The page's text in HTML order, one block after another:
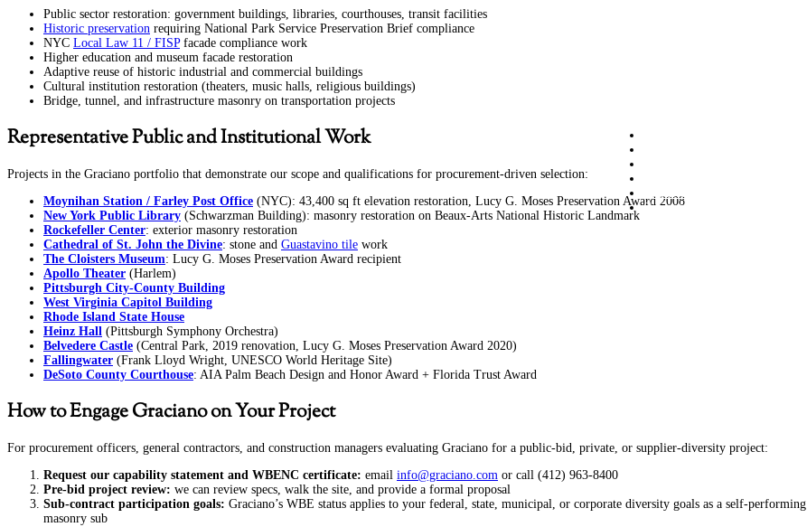
Public sector restoration: government buildings, libraries, courthouses, transit facilities
Historic preservation requiring National Park Service Preservation Brief compliance
NYC Local Law 11 / FISPfacade compliance work
Higher education and museum facade restoration
Adaptive reuse of historic industrial and commercial buildings
Cultural institution restoration (theaters, music halls, religious buildings)
Bridge, tunnel, and infrastructure masonry on transportation projects
Representative Public and Institutional Work
Projects in the Graciano portfolio that demonstrate our scope and qualifications for procurement-driven selection:
Moynihan Station / Farley Post Office (NYC): 43,400 sq ft elevation restoration, Lucy G. Moses Preservation Award 2008
New York Public Library (Schwarzman Building): masonry restoration on Beaux-Arts National Historic Landmark
Rockefeller Center: exterior masonry restoration
Cathedral of St. John the Divine: stone and Guastavino tile work
The Cloisters Museum: Lucy G. Moses Preservation Award recipient
Apollo Theater (Harlem)
Pittsburgh City-County Building
West Virginia Capitol Building
Rhode Island State House
Heinz Hall (Pittsburgh Symphony Orchestra)
Belvedere Castle (Central Park, 2019 renovation, Lucy G. Moses Preservation Award 2020)
Fallingwater (Frank Lloyd Wright, UNESCO World Heritage Site)
DeSoto County Courthouse: AIA Palm Beach Design and Honor Award + Florida Trust Award
How to Engage Graciano on Your Project
For procurement officers, general contractors, and construction managers evaluating Graciano for a public-bid, private, or supplier-diversity project:
Request our capability statement and WBENC certificate: email info@graciano.com or call (412) 963-8400
Pre-bid project review: we can review specs, walk the site, and provide a formal proposal
Sub-contract participation goals: Graciano’s WBE status applies to your federal, state, municipal, or corporate diversity goals as a self-performing
masonry sub
Contact us